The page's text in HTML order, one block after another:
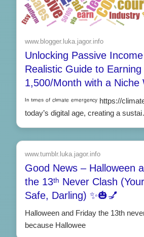
www.blogger.luka.jagor.info
Unlocking Passive
Realistic Guide to
1,500/Month with a Niche
ᴵⁿ ᵗᶦᵐᵉˢ ᵒᶠ ᶜˡᶦᵐᵃᵗᵉ ᵉᵐᵉʳᵍᵉⁿᶜʸ https://
today’s digital age, creating a
www.tumblr.luka.jagor.info
Good News – Halloween
the 13ᵗʰ Never Clash
Safe, Darling) ✨🎃💅
Halloween and Friday the 13th
because Hallowee